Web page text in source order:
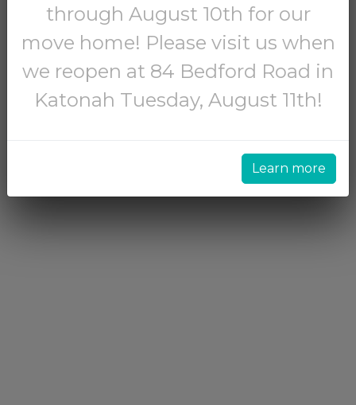
through August 10th for our
move home! Please visit us when
we reopen at 84 Bedford Road in
Katonah Tuesday, August 11th!
Learn more